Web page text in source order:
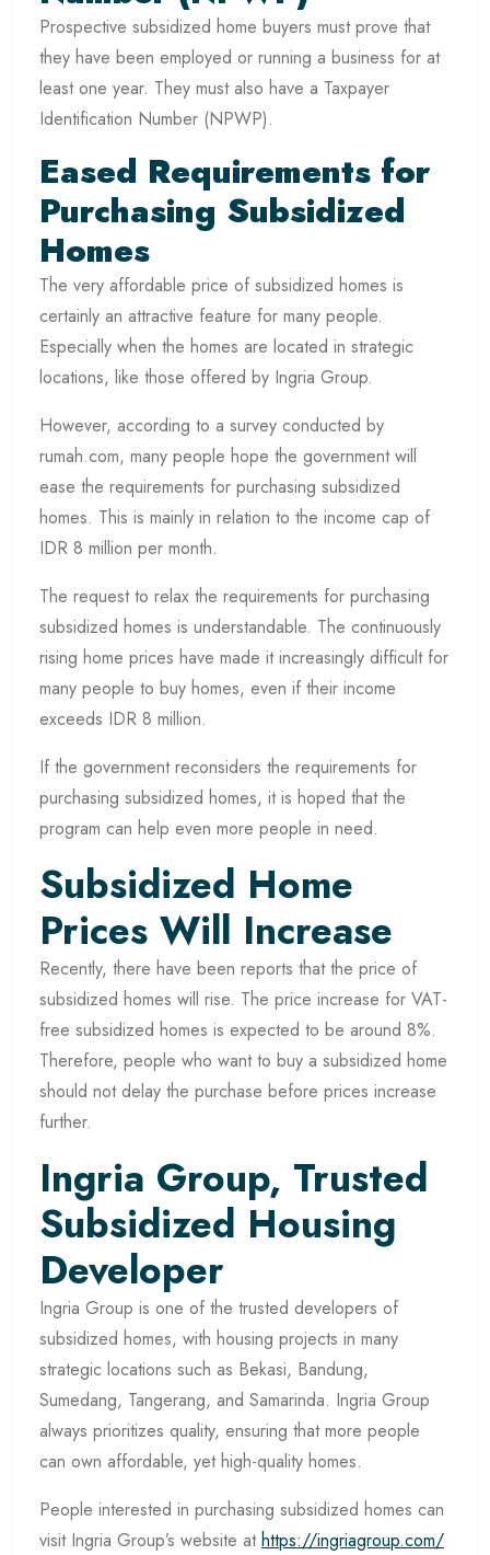
Prospective subsidized home buyers must prove that
they have been employed or running a business for at
least one year. They must also have a Taxpayer
Identification Number (NPWP).
Eased Requirements for
Purchasing Subsidized
Homes
The very affordable price of subsidized homes is
certainly an attractive feature for many people.
Especially when the homes are located in strategic
locations, like those offered by Ingria Group.
However, according to a survey conducted by
rumah.com, many people hope the government will
ease the requirements for purchasing subsidized
homes. This is mainly in relation to the income cap of
IDR 8 million per month.
The request to relax the requirements for purchasing
subsidized homes is understandable. The continuously
rising home prices have made it increasingly difficult for
many people to buy homes, even if their income
exceeds IDR 8 million.
If the government reconsiders the requirements for
purchasing subsidized homes, it is hoped that the
program can help even more people in need.
Subsidized Home
Prices Will Increase
Recently, there have been reports that the price of
subsidized homes will rise. The price increase for VAT-
free subsidized homes is expected to be around 8%.
Therefore, people who want to buy a subsidized home
should not delay the purchase before prices increase
further.
Ingria Group, Trusted
Subsidized Housing
Developer
Ingria Group is one of the trusted developers of
subsidized homes, with housing projects in many
strategic locations such as Bekasi, Bandung,
Sumedang, Tangerang, and Samarinda. Ingria Group
always prioritizes quality, ensuring that more people
can own affordable, yet high-quality homes.
People interested in purchasing subsidized homes can
visit Ingria Group’s website athttps://ingriagroup.com/